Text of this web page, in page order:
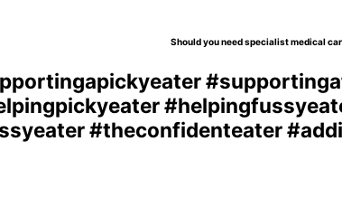
Should you need specialist medical